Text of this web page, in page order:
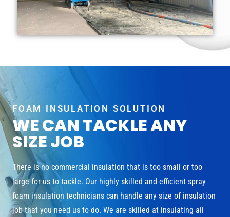
FOAM INSULATION SOLUTION
WE CAN TACKLE ANY
SIZE JOB
There is no commercial insulation that is too small or too
large for us to tackle. Our highly skilled and efficient spray
foam insulation technicians can handle any size of insulation
job that you need us to do. We are skilled at insulating all